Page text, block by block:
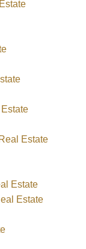
Estate
Estate
Estate